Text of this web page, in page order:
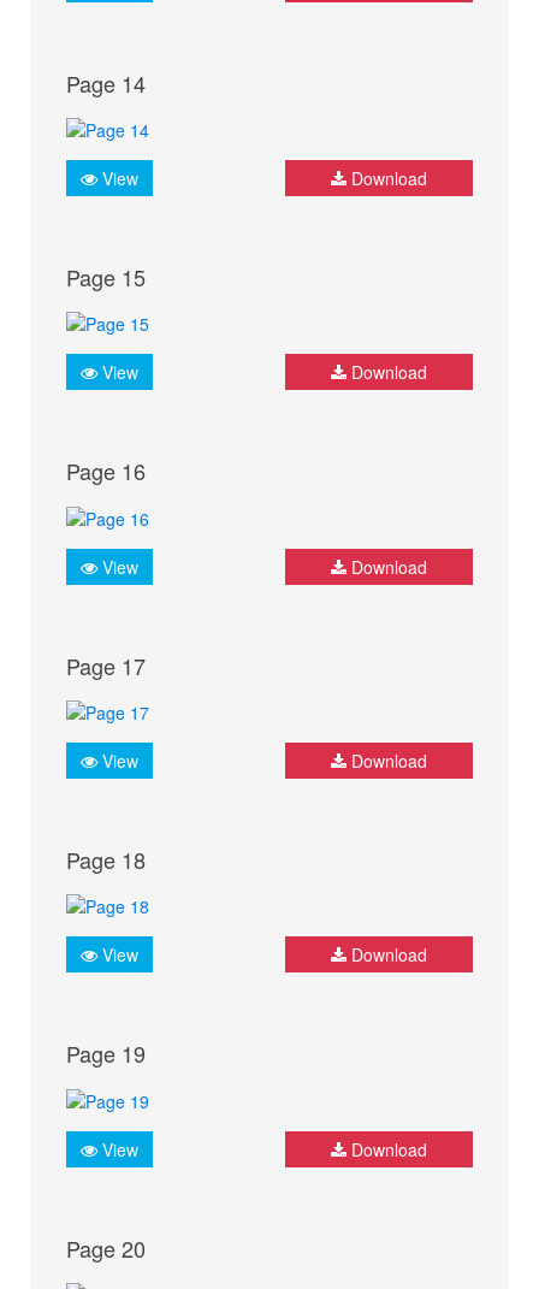
Page 14
View Download
Page 15
View Download
Page 16
View Download
Page 17
View Download
Page 18
View Download
Page 19
View Download
Page 20